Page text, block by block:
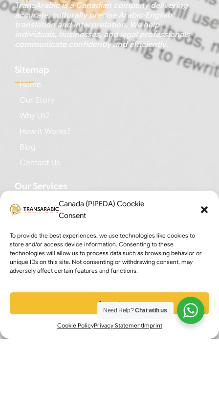
Canada (PIPEDA) Coockie
Consent
To provide the best experiences, we use technologies like cookies to
store and/or access device information. Consenting to these
technologies will allow us to process data such as browsing behavior or
unique IDs on this site. Not consenting or withdrawing consent, may
adversely affect certain features and functions.
Accept
Cookie PolicyPrivacy StatementImprint
TransArabic is a Canadian company delivering
accurate, culturally precise Arabic-English
translation and interpretation. We help
individuals, businesses, and legal professionals
communicate confidently and efficiently.
Sitemap
Home
Our Story
Why Us?
How it Works?
Blog
Contact Us
Our Services
Transarabic Services
Certified Translation
Interpretation Services
Non-Certified Translation
Get a Translation Quote
Need Help?Chat with us